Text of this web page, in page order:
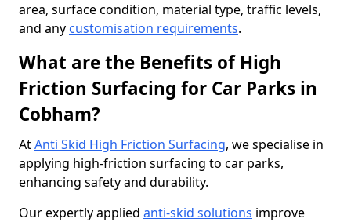
area, surface condition, material type, traffic levels,
and any customisation requirements.
What are the Benefits of High
Friction Surfacing for Car Parks in
Cobham?
AtAnti Skid High Friction Surfacing, we specialise in
applying high-friction surfacing to car parks,
enhancing safety and durability.
Our expertly applied anti-skid solutions improve